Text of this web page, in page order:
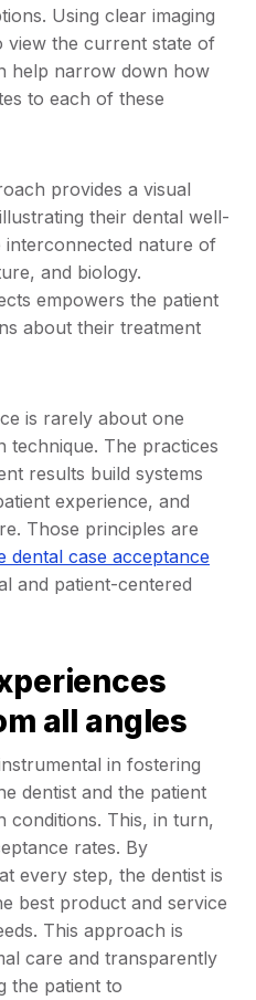
Using clear imaging
view the current state of
help narrow down how
to each of these
provides a visual
their dental well-
interconnected nature of
and biology.
empowers the patient
about their treatment
is rarely about one
technique. The practices
results build systems
experience, and
Those principles are
dental case acceptance
and patient-centered
all angles
in fostering
dentist and the patient
conditions. This, in turn,
rates. By
every step, the dentist is
best product and service
This approach is
care and transparently
the patient to